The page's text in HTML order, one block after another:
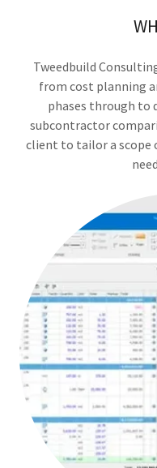
Tweedbuild
from cost planning
phases through to
subcontractor
client to tailor a scope